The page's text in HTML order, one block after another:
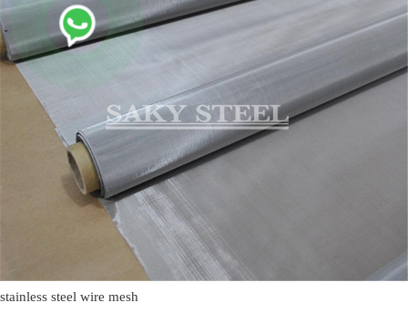
stainless steel wire mesh